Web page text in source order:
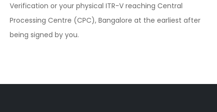
Verification or your physical ITR-V reaching Central
Processing Centre (CPC), Bangalore at the earliest after
being signed by you.